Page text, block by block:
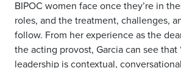
BIPOC women face once they’re in
roles, and the treatment, challenges,
follow. From her experience as the
the acting provost, Garcia can see that
leadership is contextual,